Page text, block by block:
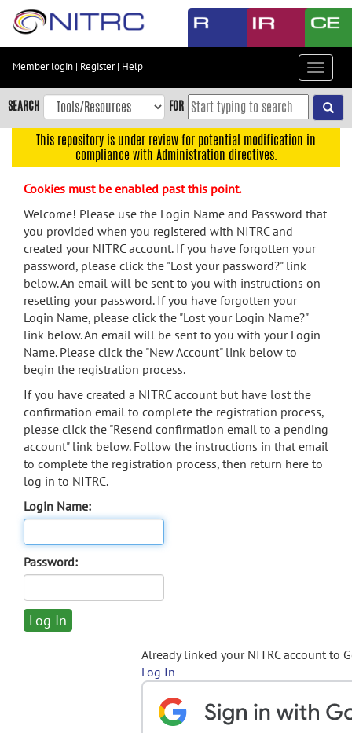
Skip
content
Skip
to
navigation
menu
search
Accessibility
Member login | Register| Help
Toggle
SEARCH FOR
This repository is under review for potential modification in
compliance with Administration directives.
Cookies must be enabled past this point.
Welcome! Please use the Login Name and Password that
you provided when you registered with NITRC and
created your NITRC account. If you have forgotten your
password, please click the "Lost your password?" link
below. An email will be sent to you with instructions on
resetting your password. If you have forgotten your
Login Name, please click the "Lost your Login Name?"
link below. An email will be sent to you with your Login
Name. Please click the "New Account" link below to
begin the registration process.
If you have created a NITRC account but have lost the
confirmation email to complete the registration process,
please click the "Resend confirmation email to a pending
account" link below. Follow the instructions in that email
to complete the registration process, then return here to
log in to NITRC.
Login Name:
Password:
Already linked your NITRC account to
Log In